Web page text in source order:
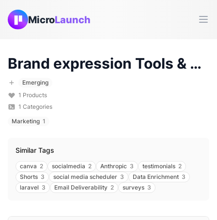
MicroLaunch
Brand expression Tools & Products (
Emerging
1 Products
1 Categories
Marketing 1
Similar Tags
canva 2 socialmedia 2 Anthropic 3 testimonials 2
Shorts 3 social media scheduler 3 Data Enrichment 3
laravel 3 Email Deliverability 2 surveys 3